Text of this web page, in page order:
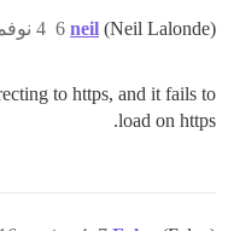
neil (Neil Lalonde) 4 نوفمبر 2016، 6:15م 6
to https, and it fails to
load on https.